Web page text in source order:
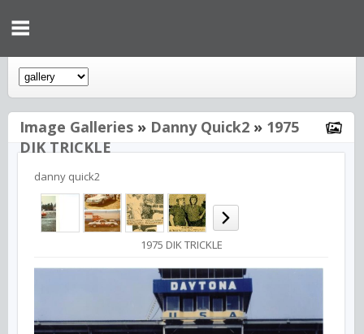
Image Galleries » Danny Quick2 » 1975
DIK TRICKLE
danny quick2
1975 DIK TRICKLE